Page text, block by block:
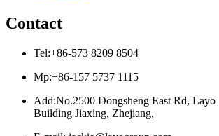
Contact
Tel:+86-573 8209 8504
Mp:+86-157 5737 1115
Add:No.2500 Dongsheng East Rd, Layo
Building Jiaxing, Zhejiang,